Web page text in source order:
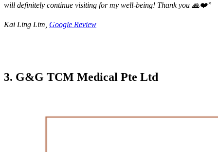
will definitely continue visiting for my well-being! Thank you 🙏❤️”
Kai Ling Lim, Google Review
3. G&G TCM Medical Pte Ltd